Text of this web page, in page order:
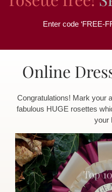
Enter code ‘FREE-
Online
Congratulations! Mark your
fabulous HUGE rosettes
your
Top